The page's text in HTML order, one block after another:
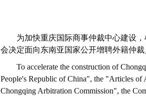
为加快重庆国际商事仲裁中心建设
会决定面向东南亚国家公开增聘外籍仲
To accelerate the construction of
People's Republic of China", the "Articles of
Chongqing Arbitration Commission", the